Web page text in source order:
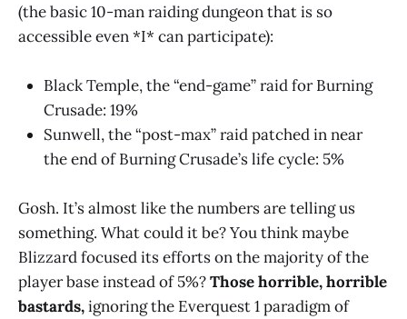
(the basic 10-man raiding dungeon that is so
accessible even *I* can participate):
Black Temple, the “end-game” raid for Burning
Crusade: 19%
Sunwell, the “post-max” raid patched in near
the end of Burning Crusade’s life cycle: 5%
Gosh. It’s almost like the numbers are telling us
something. What could it be? You think maybe
Blizzard focused its efforts on the majority of the
player base instead of 5%?Those horrible, horrible
bastards,ignoring the Everquest 1 paradigm of